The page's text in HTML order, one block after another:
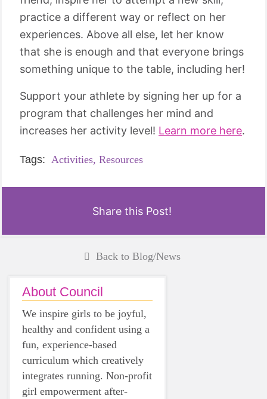
practice a different way or reflect on her
experiences. Above all else, let her know
that she is enough and that everyone brings
something unique to the table, including her!
Support your athlete by signing her up for a
program that challenges her mind and
increases her activity level! Learn more here.
Tags: Activities, Resources
Share this Post!
Back to Blog/News
About Council
We inspire girls to be joyful,
healthy and confident using a
fun, experience-based
curriculum which creatively
integrates running. Non-profit
girl empowerment after-